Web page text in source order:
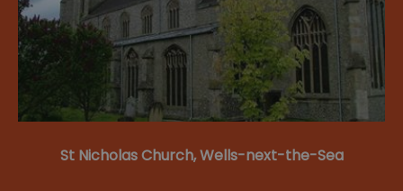
St Nicholas Church, Wells-next-the-Sea